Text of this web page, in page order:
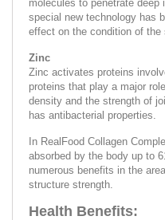
molecules to penetrate
special new technology has
effect on the condition of the
Zinc
Zinc activates proteins
proteins that play a major
density and the strength of
has antibacterial properties.
In RealFood Collagen
absorbed by the body up to
numerous benefits in the
structure strength.
Health Benefits: